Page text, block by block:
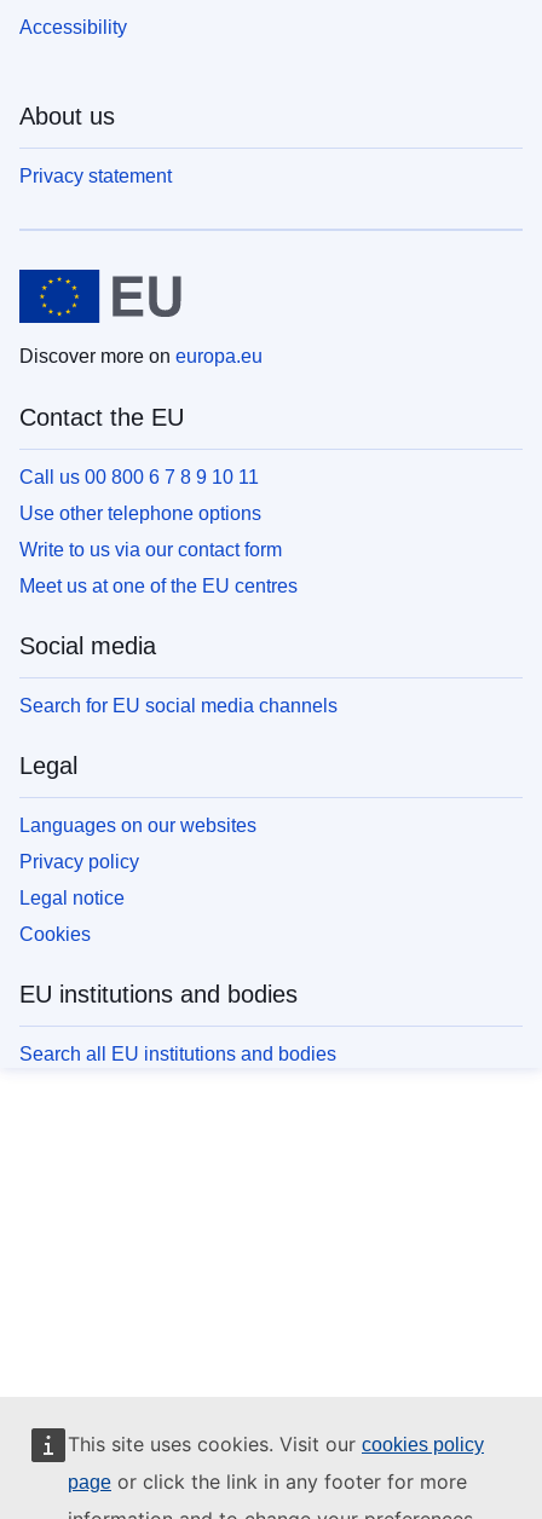
This site uses cookies. Visit our cookies policy
page or click the link in any footer for more
Accessibility
About us
Privacy statement
Discover more on europa.eu
Contact the EU
Call us 00 800 6 7 8 9 10 11
Use other telephone options
Write to us via our contact form
Meet us at one of the EU centres
Social media
Search for EU social media channels
Legal
Languages on our websites
Privacy policy
Legal notice
Cookies
EU institutions and bodies
Search all EU institutions and bodies